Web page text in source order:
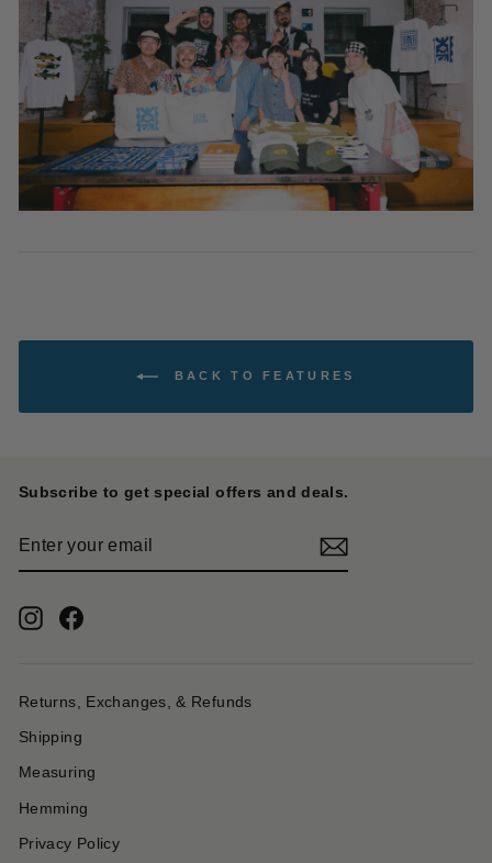
BACK TO FEATURES
Subscribe to get special offers and deals.
YOUR
Instagram
Returns, Exchanges, & Refunds
Shipping
Measuring
Hemming
Privacy Policy